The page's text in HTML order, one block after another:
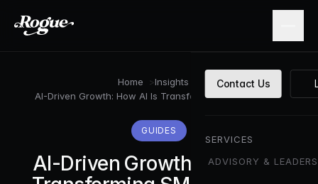
Contact Us
SERVICES
ADVISORY &
Home >Insights
AI-Driven Growth: How AI Is Transforming SMEs in 2025
GUIDES
AI-Driven Growth: How AI Is